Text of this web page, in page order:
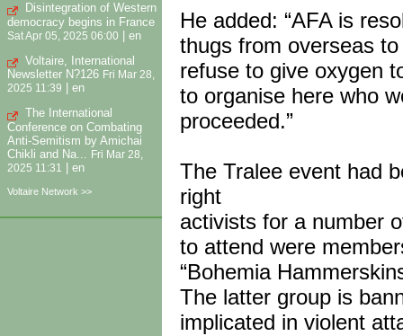
Disintegration of Western
democracy begins in France
Sat Apr 05, 2025 06:00
en
Voltaire, International
Newsletter N?126 Fri Mar 28,
2025 11:39
en
The International
Conference on Combating
Anti-Semitism by Amichai
Chikli and Na...
Fri Mar 28,
2025 11:31
en
Voltaire Network >>
He added: “AFA is
thugs from overseas
refuse to give oxygen
to organise here who
proceeded.”
The Tralee event had
right
activists for a number
to attend were
“Bohemia
The latter group is
implicated in violent